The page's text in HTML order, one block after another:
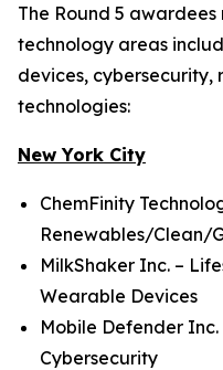
The Round 5
technology areas
devices, cybersecurity,
technologies:
New York City
ChemFinity
Renewables/Clean/
MilkShaker Inc. –
Wearable Devices
Mobile Defender Inc.
Cybersecurity